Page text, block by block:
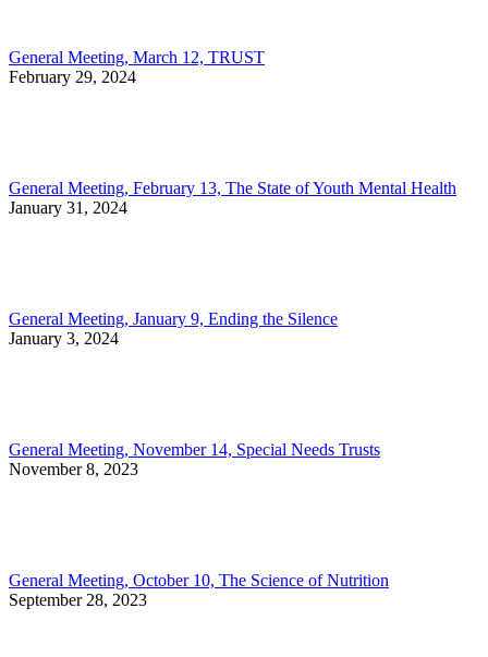
General Meeting, March 12, TRUST
February 29, 2024
General Meeting, February 13, The State of Youth Mental Health
January 31, 2024
General Meeting, January 9, Ending the Silence
January 3, 2024
General Meeting, November 14, Special Needs Trusts
November 8, 2023
General Meeting, October 10, The Science of Nutrition
September 28, 2023